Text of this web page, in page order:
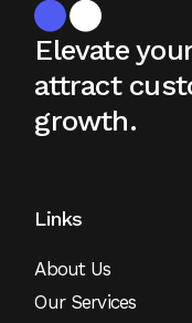
Elevate
attract
growth.
Links
About Us
Our Services